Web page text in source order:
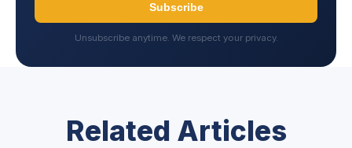
Subscribe
Unsubscribe anytime. We respect your privacy.
Related Articles